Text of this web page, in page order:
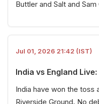
Buttler and Salt and
Jul 01, 2026 21:42 (IST)
India vs England
India have won the toss
Riverside Ground. No